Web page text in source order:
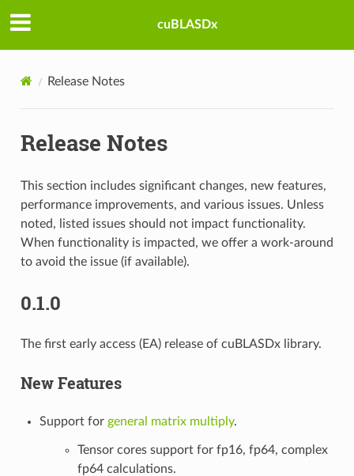
cuBLASDx
Release Notes
Release Notes
This section includes significant changes, new features,
performance improvements, and various issues. Unless
noted, listed issues should not impact functionality.
When functionality is impacted, we offer a work-around
to avoid the issue (if available).
0.1.0
The first early access (EA) release of cuBLASDx library.
New Features
Support for general matrix multiply.
Tensor cores support for fp16, fp64, complex
fp64 calculations.